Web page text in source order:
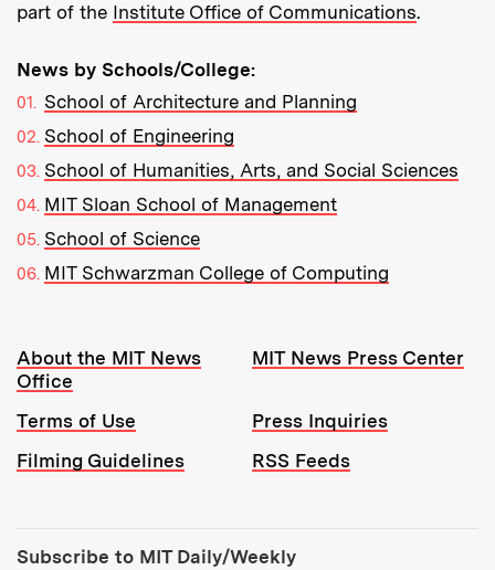
part of the Institute Office of Communications.
News by Schools/College:
School of Architecture and Planning
School of Engineering
School of Humanities, Arts, and Social Sciences
MIT Sloan School of Management
School of Science
MIT Schwarzman College of Computing
Resources:
About the MIT News
Office
MIT News Press Center
Terms of Use
Press Inquiries
Filming Guidelines
RSS Feeds
Subscribe to MIT Daily/Weekly